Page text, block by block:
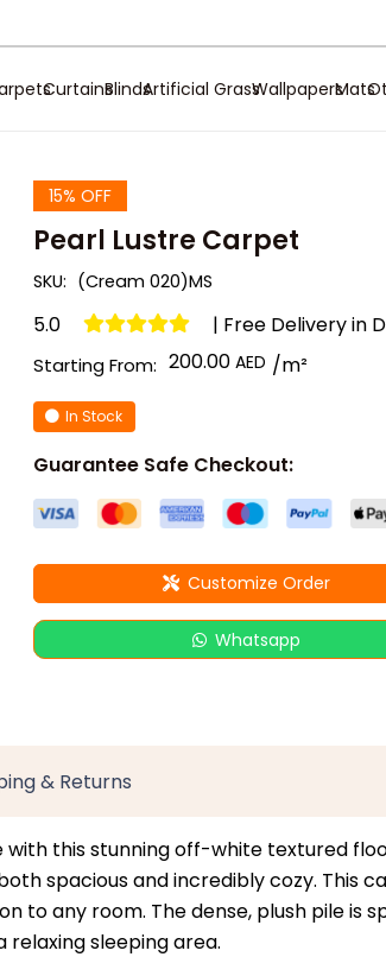
CurtainsBlindsArtificial GrassWallpapersMats
15% OFF
Pearl Lustre Carpet
SKU: (Cream 020)MS
5.0 | Free Delivery in
Starting From: /m²
In Stock
Guarantee Safe Checkout:
Customize Order
Whatsapp
& Returns
this stunning off-white textured
spacious and incredibly cozy. This
to any room. The dense, plush pile is
sleeping area.